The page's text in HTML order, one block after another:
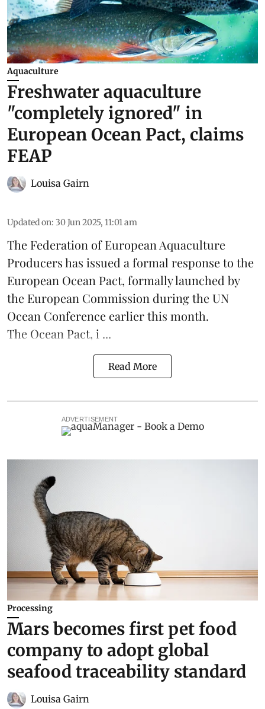
Aquaculture
Freshwater aquaculture
"completely ignored" in
European Ocean Pact, claims
FEAP
Louisa Gairn
Updated on: 30 Jun 2025, 11:01 am
The Federation of European Aquaculture
Producershas issued a formal response to the
European Ocean Pact, formally launched by
the European Commission during theUN
Ocean Conference earlier this month.
The Ocean Pact, i ...
Read More
ADVERTISEMENT
Processing
Mars becomes first pet food
company to adopt global
seafood traceability standard
Louisa Gairn